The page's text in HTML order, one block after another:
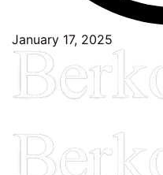
January 17, 2025